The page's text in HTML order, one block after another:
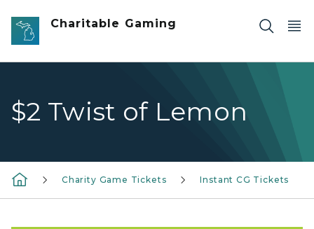
Skip to main content
Charitable Gaming
$2 Twist of Lemon
Charity Game Tickets Instant CG Tickets